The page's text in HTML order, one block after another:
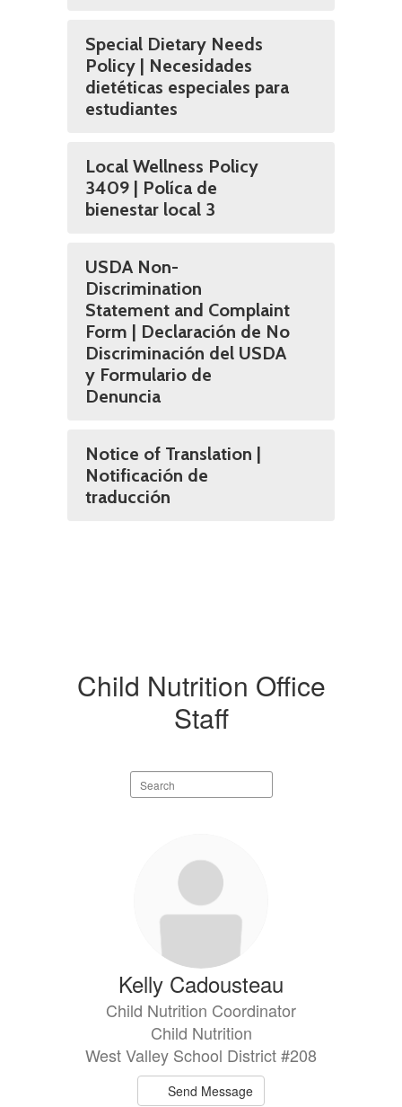
Special Dietary Needs
Policy | Necesidades
dietéticas especiales para
estudiantes
Local Wellness Policy
3409 | Políca de
bienestar local 3
USDA Non-
Discrimination
Statement and Complaint
Form | Declaración de No
Discriminación del USDA
y Formulario de
Denuncia
Notice of Translation |
Notificación de
traducción
Child Nutrition Office
Staff
Search
staff
Kelly Cadousteau
Child Nutrition Coordinator
Child Nutrition
West Valley School District #208
Send Message